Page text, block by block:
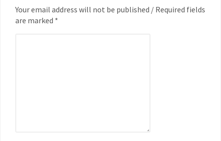
Your email address will not be published / Required fields
are marked *